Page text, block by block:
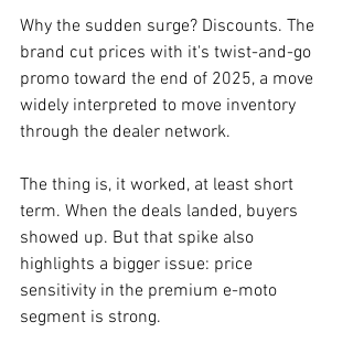
Why the sudden surge? Discounts. The
brand cut prices with it's twist-and-go
promo toward the end of 2025, a move
widely interpreted to move inventory
through the dealer network.
The thing is, it worked, at least short
term. When the deals landed, buyers
showed up. But that spike also
highlights a bigger issue: price
sensitivity in the premium e-moto
segment is strong.